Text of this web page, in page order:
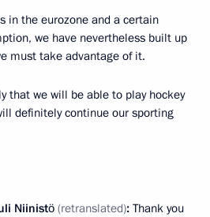
in the eurozone and a certain
we have nevertheless built up
must take advantage of it.
that we will be able to play hockey
definitely continue our sporting
Niinistö (retranslated): Thank you